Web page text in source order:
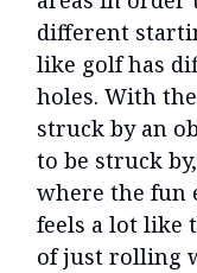
different
like golf has
holes. With
struck by an
to be struck
where the fun
feels a lot like
of just rolling